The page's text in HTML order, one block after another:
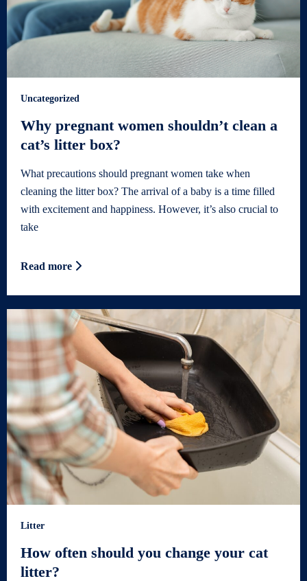
Uncategorized
Why pregnant women shouldn’t clean a
cat’s litter box?
What precautions should pregnant women take when
cleaning the litter box? The arrival of a baby is a time filled
with excitement and happiness. However, it’s also crucial to
take
Read more
Litter
How often should you change your cat
litter?